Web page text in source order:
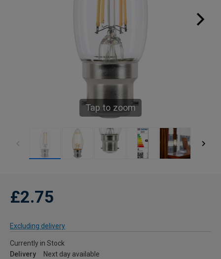
Tap to zoom
£2.75
Excluding delivery
Currently in Stock
Delivery
Next day available